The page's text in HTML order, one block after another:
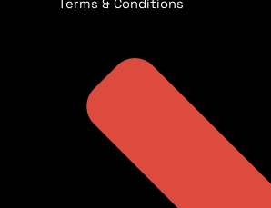
Terms & Conditions